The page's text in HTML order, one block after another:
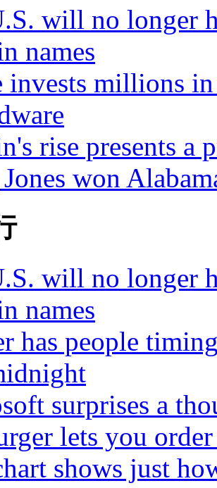
will no longer
names
invests millions
rise presents a
won
will no longer
names
has people
surprises a
lets you
shows just